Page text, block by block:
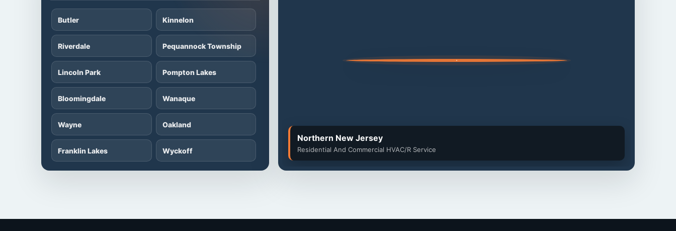
Butler Kinnelon
Riverdale Pequannock Township
Lincoln Park Pompton Lakes
Bloomingdale Wanaque
Wayne Oakland
Franklin Lakes Wyckoff
Northern New Jersey
Residential And Commercial HVAC/R Service